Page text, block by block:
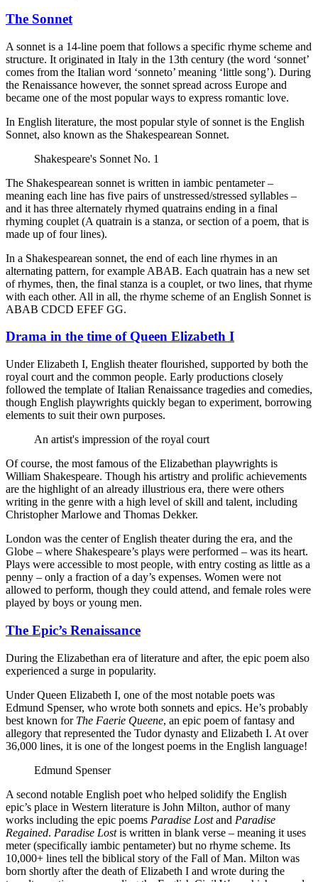
The Sonnet
A sonnet is a 14-line poem that follows a specific rhyme scheme and
structure. It originated in Italy in the 13th century (the word ‘sonnet’
comes from the Italian word ‘sonneto’ meaning ‘little song’). During
the Renaissance however, the sonnet spread across Europe and
became one of the most popular ways to express romantic love.
In English literature, the most popular style of sonnet is the English
Sonnet, also known as the Shakespearean Sonnet.
Shakespeare's Sonnet No. 1
The Shakespearean sonnet is written in iambic pentameter –
meaning each line has five pairs of unstressed/stressed syllables –
and it has three alternately rhymed quatrains ending in a final
rhyming couplet (A quatrain is a stanza, or section of a poem, that is
made up of four lines).
In a Shakespearean sonnet, the end of each line rhymes in an
alternating pattern, for example ABAB. Each quatrain has a new set
of rhymes, then, the final stanza is a couplet, or two lines, that rhyme
with each other. All in all, the rhyme scheme of an English Sonnet is
ABAB CDCD EFEF GG.
Drama in the time of Queen Elizabeth I
Under Elizabeth I, English theater flourished, supported by both the
royal court and the common people. Early productions closely
followed the template of Italian Renaissance tragedies and comedies,
though English playwrights quickly began to experiment, borrowing
elements to suit their own purposes.
An artist's impression of the royal court
Of course, the most famous of the Elizabethan playwrights is
William Shakespeare. Though his artistry and prolific achievements
are the highlight of an already illustrious era, there were others
writing in the genre with a high level of skill and talent, including
Christopher Marlowe and Thomas Dekker.
London was the center of English theater during the era, and the
Globe – where Shakespeare’s plays were performed – was its heart.
Plays were accessible to most people, with entry costing as little as a
penny – only a fraction of a day’s expenses. Women were not
allowed to perform, though they could attend, and female roles were
played by boys or young men.
The Epic’s Renaissance
During the Elizabethan era of literature and after, the epic poem also
experienced a surge in popularity.
Under Queen Elizabeth I, one of the most notable poets was
Edmund Spenser, who wrote both sonnets and epics. He’s probably
best known for The Faerie Queene, an epic poem of fantasy and
allegory that represented the Tudor dynasty and Elizabeth I. At over
36,000 lines, it is one of the longest poems in the English language!
Edmund Spenser
A second notable English poet who helped solidify the English
epic’s place in Western literature is John Milton, author of many
works including the epic poems Paradise Lostand Paradise
Regained. Paradise Lostis written in blank verse – meaning it uses
meter (specifically iambic pentameter) but no rhyme scheme. Its
10,000+ lines tell the biblical story of the Fall of Man. Milton was
born shortly after the death of Elizabeth I and wrote during the